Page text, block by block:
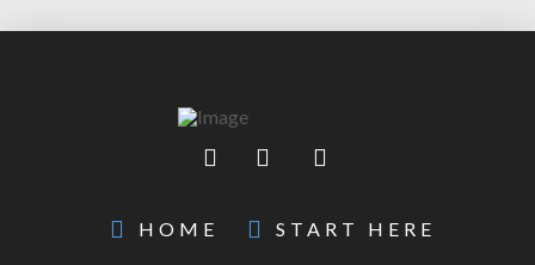
HOME START HERE